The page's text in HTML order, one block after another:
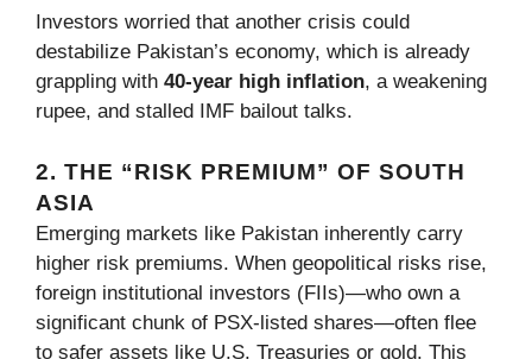
Investors worried that another crisis could
destabilize Pakistan’s economy, which is already
grappling with 40-year high inflation, a weakening
rupee, and stalled IMF bailout talks.
2. THE “RISK PREMIUM” OF SOUTH
ASIA
Emerging markets like Pakistan inherently carry
higher risk premiums. When geopolitical risks rise,
foreign institutional investors (FIIs)—who own a
significant chunk of PSX-listed shares—often flee
to safer assets like U.S. Treasuries or gold. This